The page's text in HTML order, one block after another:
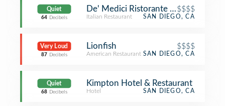
Quiet
64 Decibels
De' Medici Ristorante Italiano
$$$$
Italian Restaurant SAN DIEGO, CA
Very Loud
87 Decibels
Lionfish $$$$
American Restaurant SAN DIEGO, CA
Quiet
68 Decibels
Kimpton Hotel & Restaurant
Hotel SAN DIEGO, CA